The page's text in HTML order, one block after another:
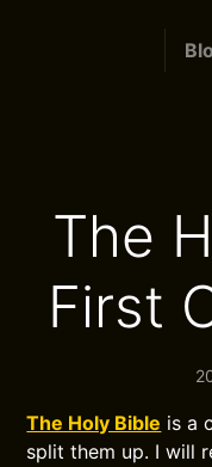
The
First
The Holy Bible is a
split them up. I will